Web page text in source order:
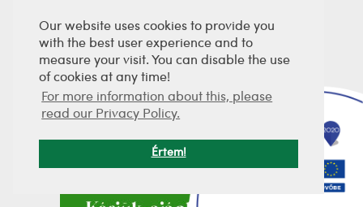
Our website uses cookies to provide you
with the best user experience and to
measure your visit. You can disable the use
of cookies at any time!
For more information about this, please
read our Privacy Policy.
Értem!